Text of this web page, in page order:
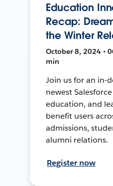
Education
Recap:
the Winter
October 8, 2024 •
min
Join us for an in-
newest
education, and
benefit users
admissions,
alumni relations.
Register now